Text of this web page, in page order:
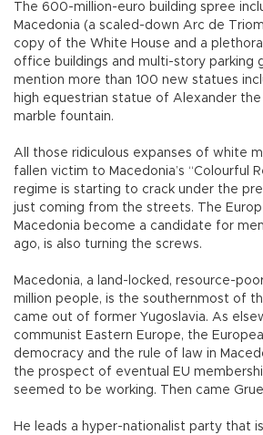
The 600-million-euro building spree
Macedonia (a scaled-down Arc de
copy of the White House and a
office buildings and multi-story parking
mention more than 100 new statues
high equestrian statue of Alexander
marble fountain.
All those ridiculous expanses of white
fallen victim to Macedonia’s “Colourful
regime is starting to crack under the
just coming from the streets. The
Macedonia become a candidate for
ago, is also turning the screws.
Macedonia, a land-locked, resource-
million people, is the southernmost of
came out of former Yugoslavia. As
communist Eastern Europe, the
democracy and the rule of law in
the prospect of eventual EU
seemed to be working. Then came
He leads a hyper-nationalist party that